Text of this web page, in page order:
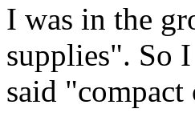
I was in the
supplies". So
said "compact